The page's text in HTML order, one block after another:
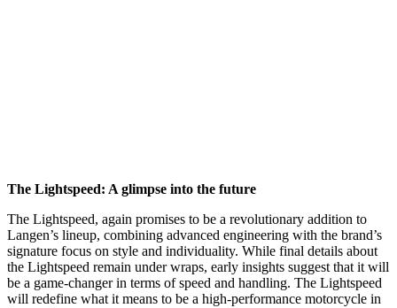
The Lightspeed: A glimpse into the future
The Lightspeed, again promises to be a revolutionary addition to
Langen’s lineup, combining advanced engineering with the brand’s
signature focus on style and individuality. While final details about
the Lightspeed remain under wraps, early insights suggest that it will
be a game-changer in terms of speed and handling. The Lightspeed
will redefine what it means to be a high-performance motorcycle in